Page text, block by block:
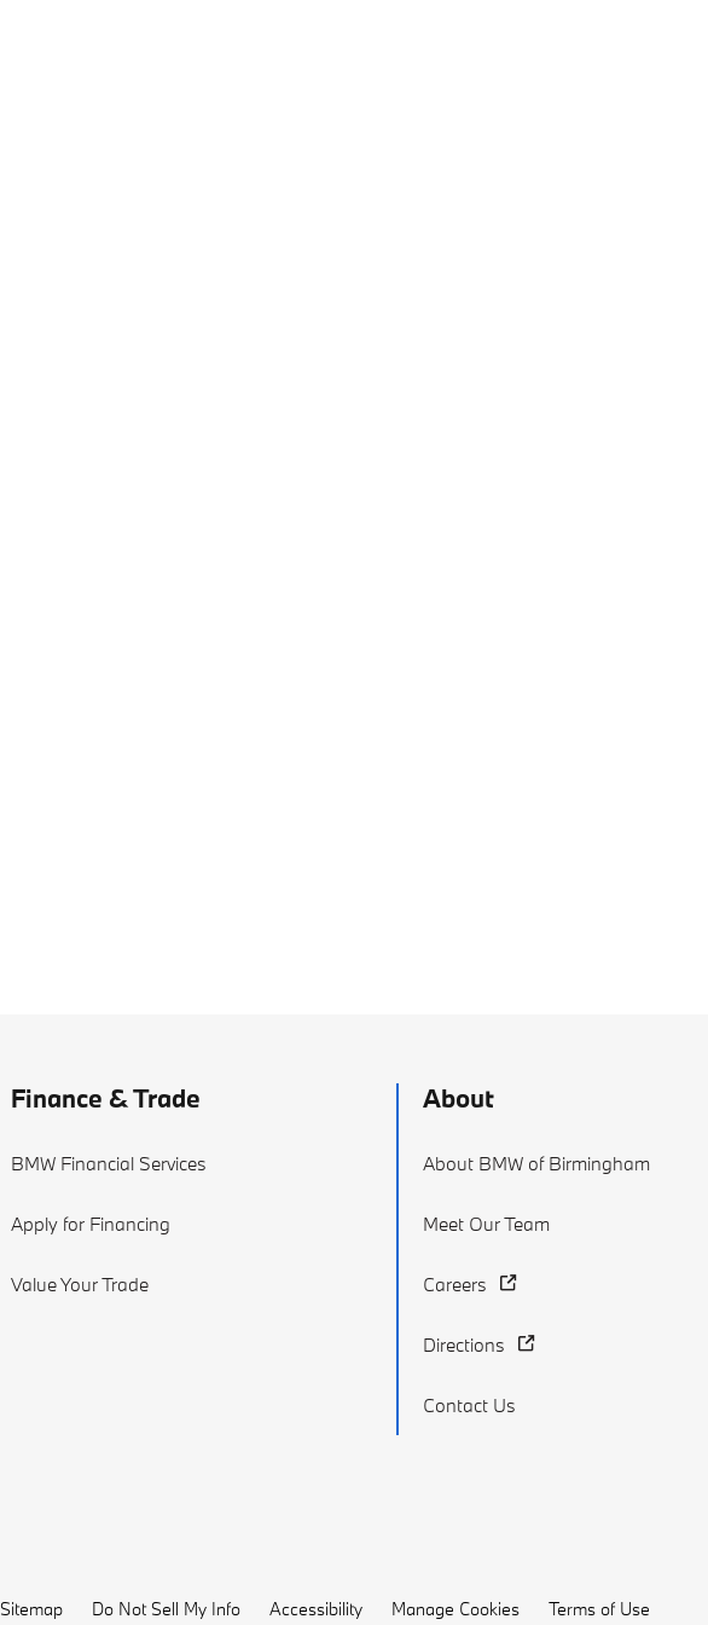
Finance & Trade
BMW Financial Services
Apply for Financing
Value Your Trade
About
About BMW of Birmingham
Meet Our Team
Careers
Directions
Contact Us
Sitemap Do Not Sell My Info Accessibility Manage Cookies Terms of Use